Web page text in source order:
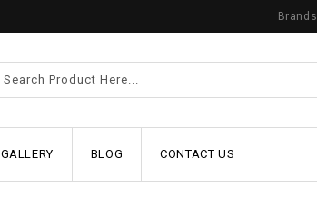
Brands
GALLERY BLOG CONTACT US